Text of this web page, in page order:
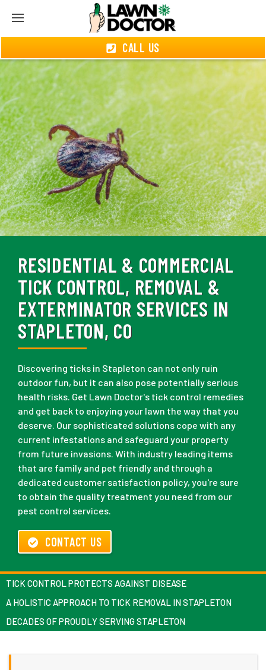
CALL US
RESIDENTIAL & COMMERCIAL
TICK CONTROL, REMOVAL &
EXTERMINATOR SERVICES IN
STAPLETON, CO
Discovering ticks in Stapleton can not only ruin
outdoor fun, but it can also pose potentially serious
health risks. Get Lawn Doctor's tick control remedies
and get back to enjoying your lawn the way that you
deserve. Our sophisticated solutions cope with any
current infestations and safeguard your property
from future invasions. With industry leading items
that are family and pet friendly and through a
dedicated customer satisfaction policy, you're sure
to obtain the quality treatment you need from our
pest control services.
CONTACT US
TICK CONTROL PROTECTS AGAINST DISEASE
A HOLISTIC APPROACH TO TICK REMOVAL IN STAPLETON
DECADES OF PROUDLY SERVING STAPLETON